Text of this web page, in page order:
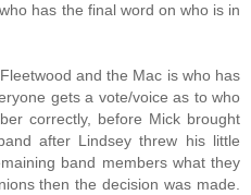
has the final word on who is in
and the Mac is who has
gets a vote/voice as to who
correctly, before Mick brought
after Lindsey threw his little
band members what they
then the decision was made.